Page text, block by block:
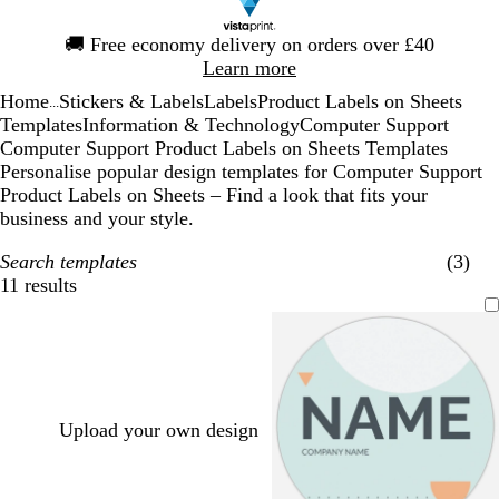
🚚 Free economy delivery on orders over £40
Learn more
1
Home Stickers & LabelsLabelsProduct Labels on Sheets
TemplatesInformation & TechnologyComputer Support
Computer Support Product Labels on Sheets Templates
Personalise popular design templates for Computer Support
Product Labels on Sheets – Find a look that fits your
business and your style.
Search templates
(3)
11 results
Filters
Upload your own design